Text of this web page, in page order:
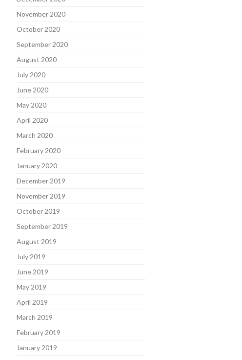
November 2020
October 2020
September 2020
August 2020
July 2020
June 2020
May 2020
April 2020
March 2020
February 2020
January 2020
December 2019
November 2019
October 2019
September 2019
August 2019
July 2019
June 2019
May 2019
April 2019
March 2019
February 2019
January 2019